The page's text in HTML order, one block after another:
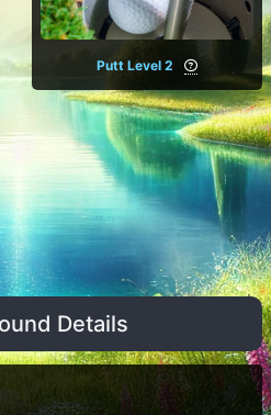
Putt Level 2
Details